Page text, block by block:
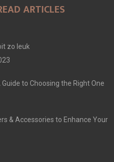
ARTICLES
zo leuk
to Choosing the Right One
& Accessories to Enhance Your